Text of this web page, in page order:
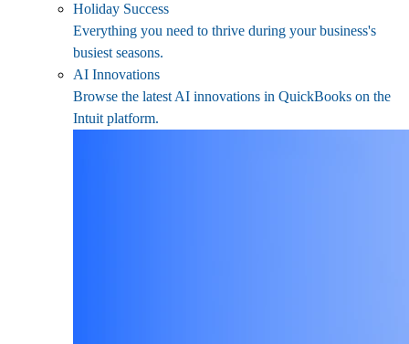
Holiday Success
Everything you need to thrive during your business's
busiest seasons.
AI Innovations
Browse the latest AI innovations in QuickBooks on the
Intuit platform.